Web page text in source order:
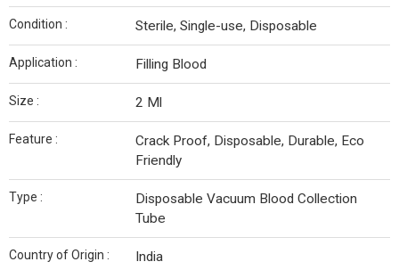
Condition : Sterile, Single-use, Disposable
Application : Filling Blood
Size : 2 Ml
Feature :
Crack Proof, Disposable, Durable, Eco
Friendly
Type :
Disposable Vacuum Blood Collection
Tube
Country of Origin : India